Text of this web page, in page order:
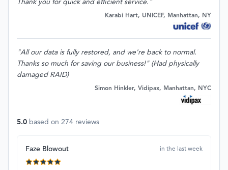
Thank you for quick and efficient service."
Karabi Hart, UNICEF, Manhattan, NY
"All our data is fully restored, and we're back to normal.
Thanks so much for saving our business!" (Had physically
damaged RAID)
Simon Hinkler, Vidipax, Manhattan, NYC
5.0 based on 274 reviews
Faze Blowout in the last week